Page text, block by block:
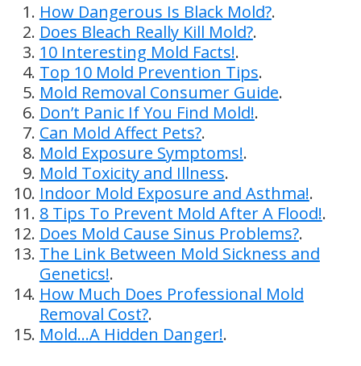
How Dangerous Is Black Mold?.
Does Bleach Really Kill Mold?.
10 Interesting Mold Facts!.
Top 10 Mold Prevention Tips.
Mold Removal Consumer Guide.
Don’t Panic If You Find Mold!.
Can Mold Affect Pets?.
Mold Exposure Symptoms!.
Mold Toxicity and Illness.
Indoor Mold Exposure and Asthma!.
8 Tips To Prevent Mold After A Flood!.
Does Mold Cause Sinus Problems?.
The Link Between Mold Sickness and
Genetics!.
How Much Does Professional Mold
Removal Cost?.
Mold…A Hidden Danger!.